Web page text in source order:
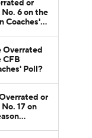
or
6 on the
Coaches'
Overrated
CFB
Poll?
or
17 on